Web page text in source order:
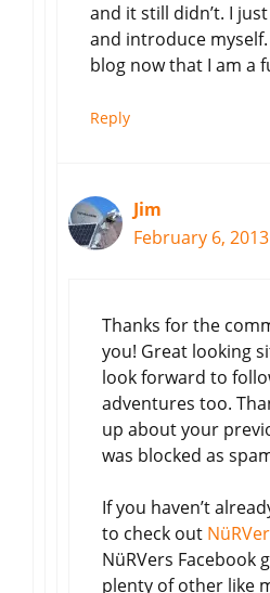
and it still didn’t. I
and introduce
blog now that I am a
Reply
Jim
February 6,
Thanks for the
you! Great looking
look forward to
adventures too.
up about your
was blocked as
If you haven’t
to check out
NüRVers Facebook
plenty of other like